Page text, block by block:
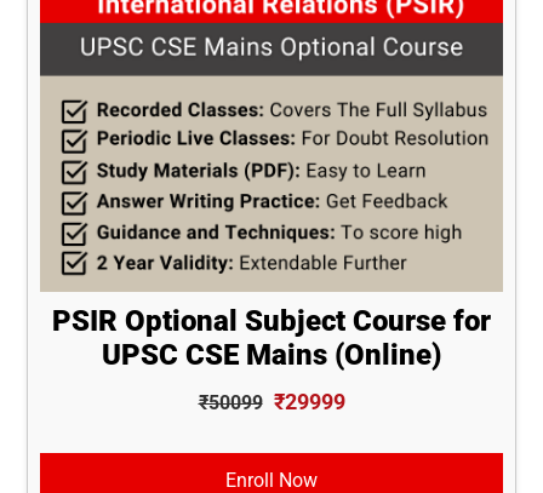
PSIR Optional Subject Course for
UPSC CSE Mains (Online)
₹50099 ₹29999
Enroll Now